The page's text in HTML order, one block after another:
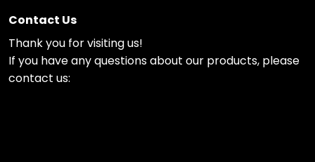
Contact Us
Thank you for visiting us!
If you have any questions about our products, please
contact us: